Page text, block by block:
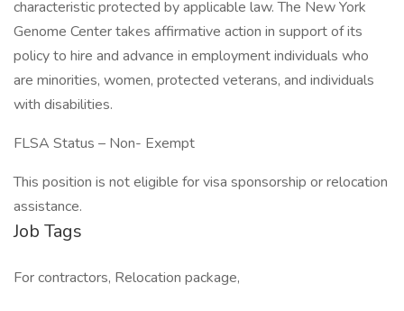
characteristic protected by applicable law. The New York
Genome Center takes affirmative action in support of its
policy to hire and advance in employment individuals who
are minorities, women, protected veterans, and individuals
with disabilities.
FLSA Status – Non- Exempt
This position is not eligible for visa sponsorship or relocation
assistance.
Job Tags
For contractors, Relocation package,